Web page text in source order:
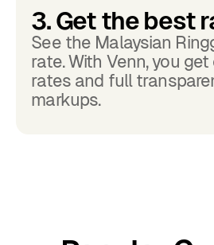
3. Get the best
See the Malaysian
rate. With Venn, you
rates and full
markups.